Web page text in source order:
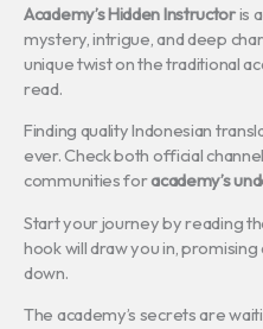
Academy’s Hidden Instructoris
mystery, intrigue, and deep
unique twist on the traditional
read.
Finding quality Indonesian
ever. Check both official
communities foracademy’s
Start your journey by reading
hook will draw you in,
down.
The academy’s secrets are